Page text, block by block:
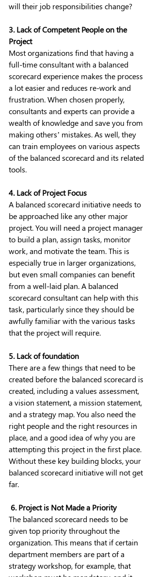
will their job responsibilities change?
3. Lack of Competent People on the
Project
Most organizations find that having a
full-time consultant with a balanced
scorecard experience makes the process
a lot easier and reduces re-work and
frustration. When chosen properly,
consultants and experts can provide a
wealth of knowledge and save you from
making others’ mistakes. As well, they
can train employees on various aspects
of the balanced scorecard and its related
tools.
4. Lack of Project Focus
A balanced scorecard initiative needs to
be approached like any other major
project. You will need a project manager
to build a plan, assign tasks, monitor
work, and motivate the team. This is
especially true in larger organizations,
but even small companies can benefit
from a well-laid plan. A balanced
scorecard consultant can help with this
task, particularly since they should be
awfully familiar with the various tasks
that the project will require.
5. Lack of foundation
There are a few things that need to be
created before the balanced scorecard is
created, including a values assessment,
a vision statement, a mission statement,
and a strategy map. You also need the
right people and the right resources in
place, and a good idea of why you are
attempting this project in the first place.
Without these key building blocks, your
balanced scorecard initiative will not get
far.
6. Project is Not Made a Priority
The balanced scorecard needs to be
given top priority throughout the
organization. This means that if certain
department members are part of a
strategy workshop, for example, that